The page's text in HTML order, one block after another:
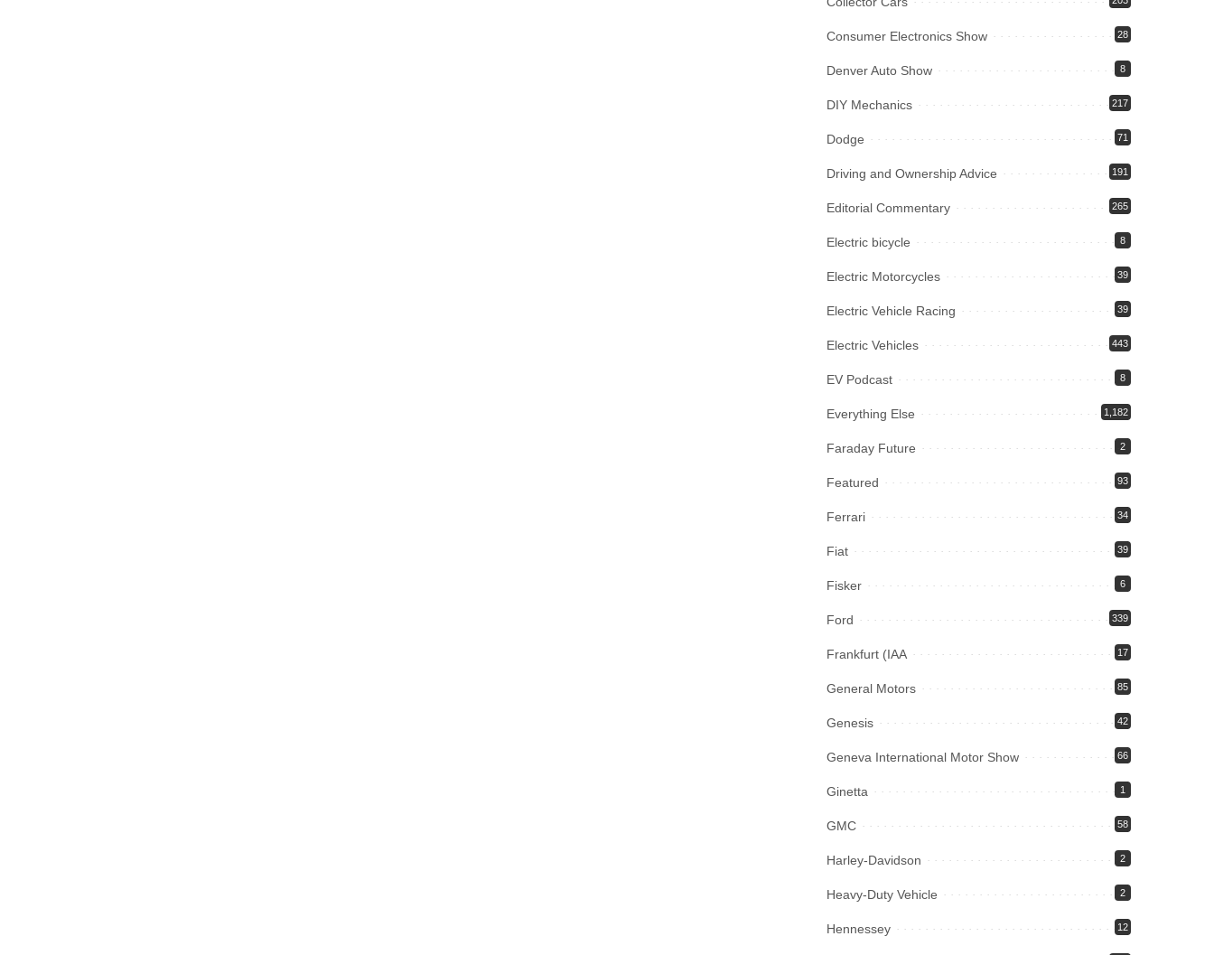
Consumer Electronics Show 28
Denver Auto Show 8
DIY Mechanics 217
Dodge 71
Driving and Ownership Advice 191
Editorial Commentary 265
Electric bicycle 8
Electric Motorcycles 39
Electric Vehicle Racing 39
Electric Vehicles 443
EV Podcast 8
Everything Else 1,182
Faraday Future 2
Featured 93
Ferrari 34
Fiat 39
Fisker 6
Ford 339
Frankfurt (IAA 17
General Motors 85
Genesis 42
Geneva International Motor Show 66
Ginetta 1
GMC 58
Harley-Davidson 2
Heavy-Duty Vehicle 2
Hennessey 12